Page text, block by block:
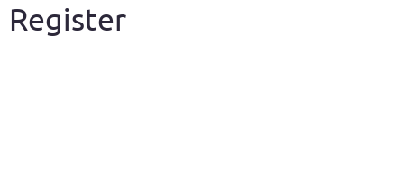
Register